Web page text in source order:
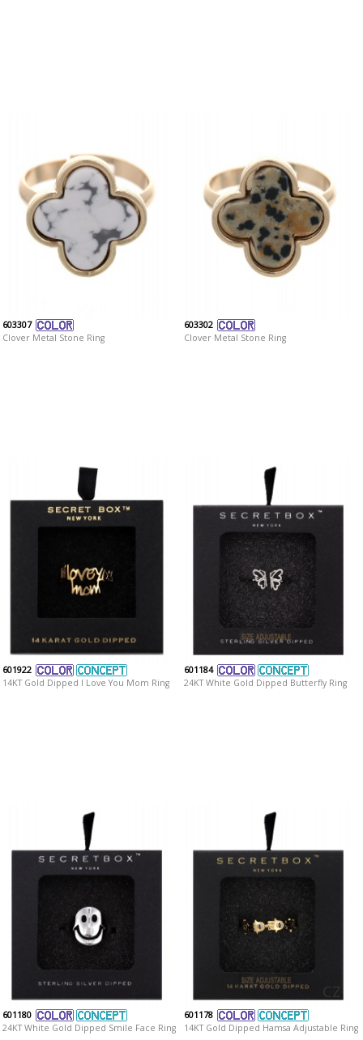
603307
Clover Metal Stone Ring
603302
Clover Metal Stone Ring
601922
14KT Gold Dipped I Love You Mom Ring
601184
24KT White Gold Dipped Butterfly Ring
601180
24KT White Gold Dipped Smile Face Ring
CZ
601178
14KT Gold Dipped Hamsa Adjustable Ring